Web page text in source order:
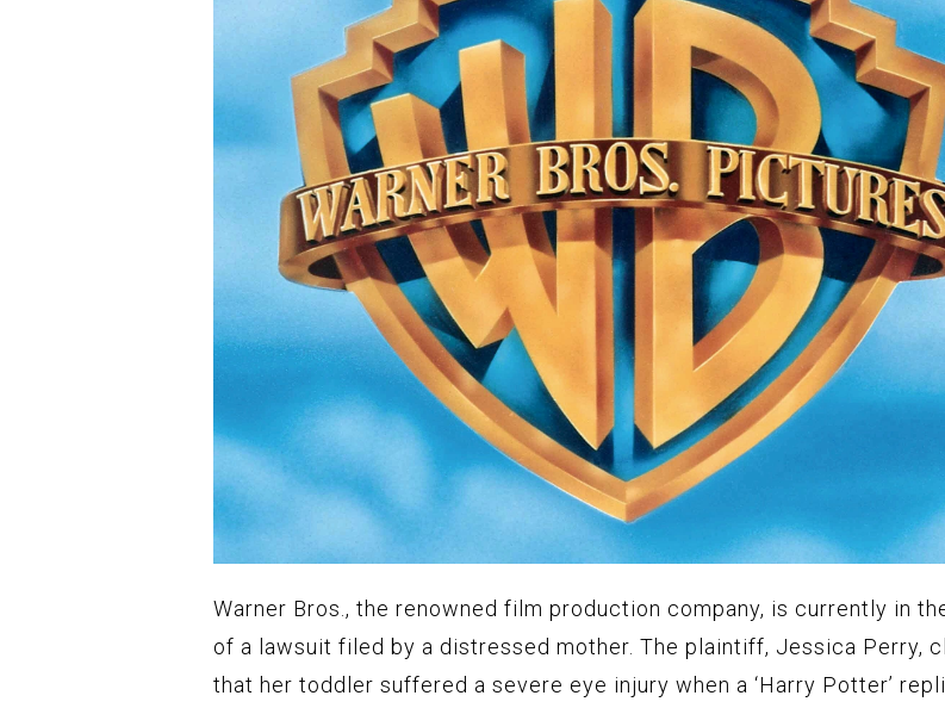
Warner Bros., the renowned film production company, is currently in
of a lawsuit filed by a distressed mother. The plaintiff, Jessica Perry,
that her toddler suffered a severe eye injury when a ‘Harry Potter’